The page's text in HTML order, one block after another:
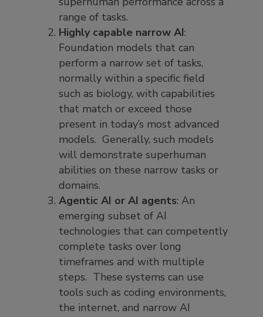
range of tasks.
Highly capable narrow AI:
Foundation models that can
perform a narrow set of tasks,
normally within a specific field
such as biology, with capabilities
that match or exceed those
present in today’s most advanced
models. Generally, such models
will demonstrate superhuman
abilities on these narrow tasks or
domains.
Agentic AI or AI agents: An
emerging subset of AI
technologies that can competently
complete tasks over long
timeframes and with multiple
steps. These systems can use
tools such as coding environments,
the internet, and narrow AI